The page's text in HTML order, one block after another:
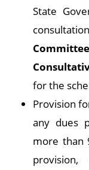
State
for the
Provision
any dues
more than